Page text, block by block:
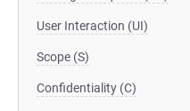
User Interaction (UI)
Scope (S)
Confidentiality (C)